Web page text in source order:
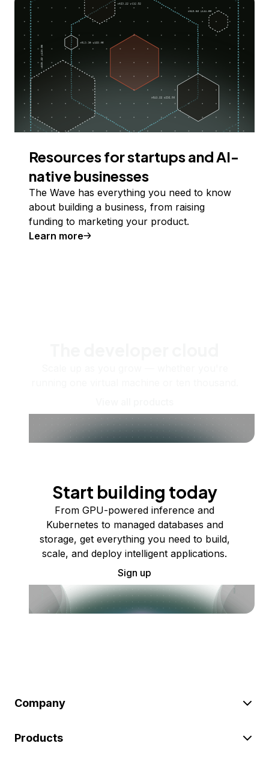
Resources for startups and AI-
native businesses
The Wave has everything you need to know
about building a business, from raising
funding to marketing your product.
Learn more
Start building today
From GPU-powered inference and
Kubernetes to managed databases and
storage, get everything you need to build,
scale, and deploy intelligent applications.
Sign up
Company
Products